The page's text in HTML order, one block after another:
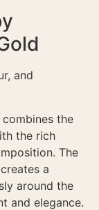
and
the
the rich
The
a
around the
and elegance.